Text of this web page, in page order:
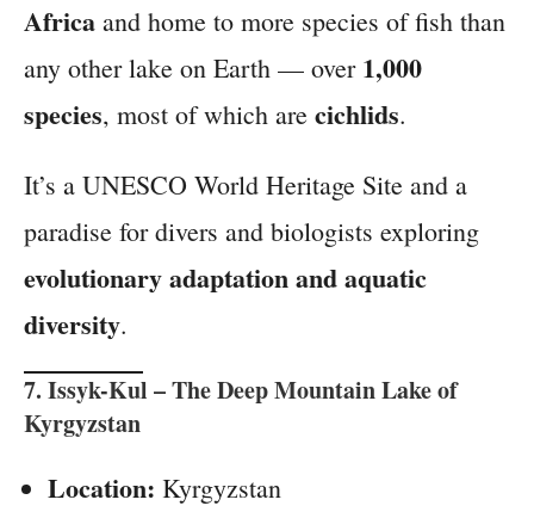
Africa and home to more species of fish than
any other lake on Earth — over 1,000
species, most of which are cichlids.
It’s a UNESCO World Heritage Site and a
paradise for divers and biologists exploring
evolutionary adaptation and aquatic
diversity.
7. Issyk-Kul – The Deep Mountain Lake of
Kyrgyzstan
Location: Kyrgyzstan